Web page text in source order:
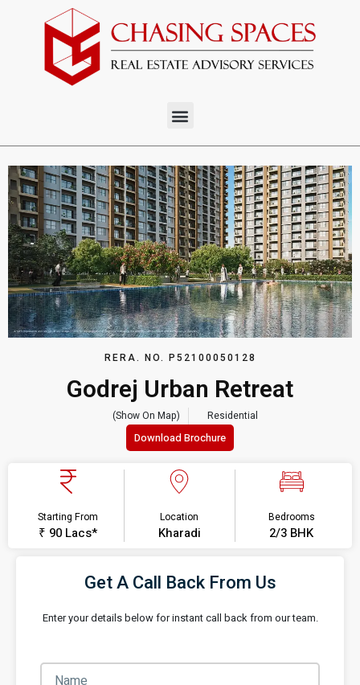
RERA. NO. P52100050128
Godrej Urban Retreat
(Show On Map) Residential
Download Brochure
Starting From
₹ 90 Lacs*
Location
Kharadi
Bedrooms
2/3 BHK
Get A Call Back From Us
Enter your details below for instant call back from our team.